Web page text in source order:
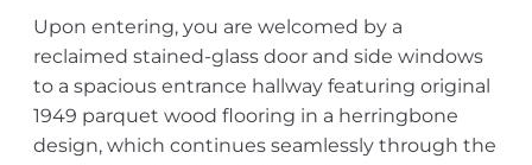
Upon entering, you are welcomed by a
reclaimed stained-glass door and side windows
to a spacious entrance hallway featuring original
1949 parquet wood flooring in a herringbone
design, which continues seamlessly through the